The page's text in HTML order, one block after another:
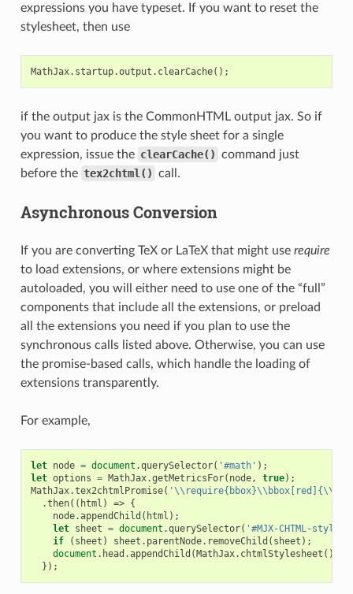
expressions you have typeset. If you want to reset the
stylesheet, then use
MathJax. startup.output . clearCache();
if the output jax is the CommonHTML output jax. So if
you want to produce the style sheet for a single
expression, issue the clearCache() command just
before the tex2chtml() call.
Asynchronous Conversion
If you are converting TeX or LaTeX that might use require
to load extensions, or where extensions might be
autoloaded, you will either need to use one of the “full”
components that include all the extensions, or preload
all the extensions you need if you plan to use the
synchronous calls listed above. Otherwise, you can use
the promise-based calls, which handle the loading of
extensions transparently.
For example,
let node = document .querySelector( '#math' );
let options = MathJax.getMetricsFor( node, true);
MathJax.tex2chtmlPromise(
.then(( html ) => {
node.appendChild ( html );
let sheet = document .querySelector( '#MJX-CHTML-styles'
if
( sheet ) sheet . parentNode. removeChild ( sheet );
document . head .appendChild (MathJax. chtmlStylesheet ());
});